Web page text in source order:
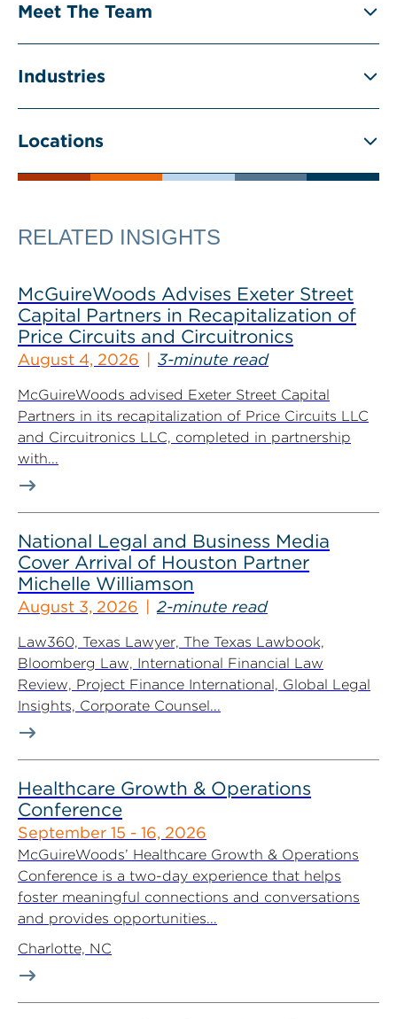
Meet The Team
Industries
Locations
RELATED INSIGHTS
McGuireWoods Advises Exeter Street
Capital Partners in Recapitalization of
Price Circuits and Circuitronics
August 4, 2026 3-minute read
McGuireWoods advised Exeter Street Capital
Partners in its recapitalization of Price Circuits LLC
and Circuitronics LLC, completed in partnership
with...
National Legal and Business Media
Cover Arrival of Houston Partner
Michelle Williamson
August 3, 2026 2-minute read
Law360, Texas Lawyer, The Texas Lawbook,
Bloomberg Law, International Financial Law
Review, Project Finance International, Global Legal
Insights, Corporate Counsel...
Healthcare Growth & Operations
Conference
September 15 - 16, 2026
McGuireWoods’ Healthcare Growth & Operations
Conference is a two-day experience that helps
foster meaningful connections and conversations
and provides opportunities...
Charlotte, NC